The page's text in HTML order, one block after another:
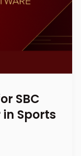
SBC
Sports